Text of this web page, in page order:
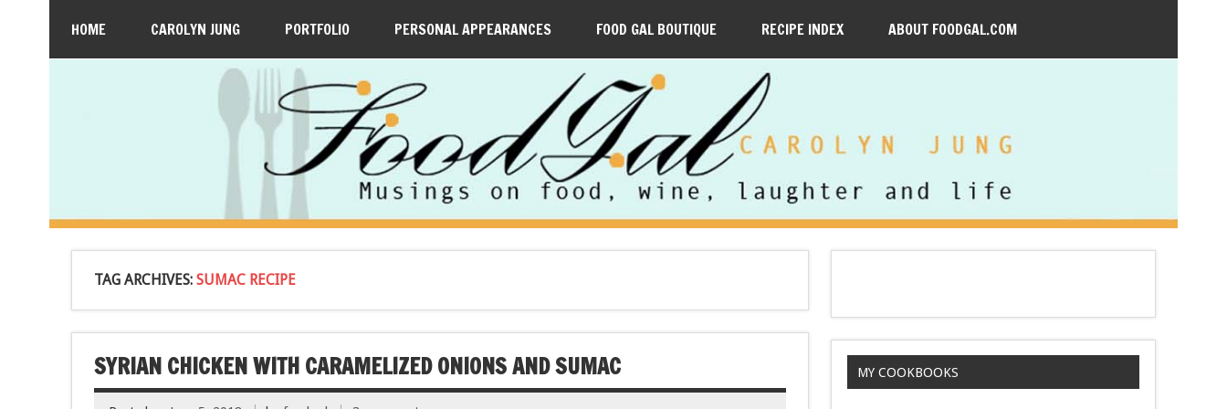
HOME CAROLYN JUNG PORTFOLIO PERSONAL APPEARANCES FOOD GAL BOUTIQUE RECIPE INDEX ABOUT FOODGAL.COM
TAG ARCHIVES: SUMAC RECIPE
SYRIAN CHICKEN WITH CARAMELIZED ONIONS AND SUMAC MY COOKBOOKS